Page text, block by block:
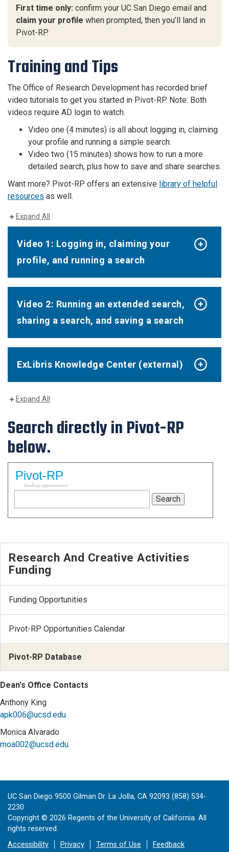
First time only: confirm your UC San Diego email and
claim your profile when prompted, then you’ll land in
Pivot-RP.
Training and Tips
The Office of Research Development has recorded brief
video tutorials to get you started in Pivot-RP. Note: Both
videos require AD login to watch.
Video one (4 minutes) is all about logging in, claiming
your profile and running a simple search.
Video two (15 minutes) shows how to run a more
detailed search, plus how to save and share searches.
Want more? Pivot-RP offers an extensive library of helpful
resources as well.
Expand All
Video 1: Logging in, claiming your
profile, and running a search
Video 2: Running an extended search,
sharing a search, and saving a search
ExLibris Knowledge Center (external)
Expand All
Search directly in Pivot-RP
below.
Pivot-RP
funding opportunities
Research And Creative Activities
Funding
Funding Opportunities
Pivot-RP Opportunities Calendar
Pivot-RP Database
Dean's Office Contacts
Anthony King
apk006@ucsd.edu
Monica Alvarado
moa002@ucsd.edu
UC San Diego 9500 Gilman Dr. La Jolla, CA 92093 (858) 534-
2230
Copyright © 2026 Regents of the University of California. All
rights reserved.
Accessibility
Privacy Terms of Use Feedback